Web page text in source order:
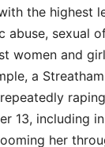
the highest
abuse, sexual
women and
a
13, including
her